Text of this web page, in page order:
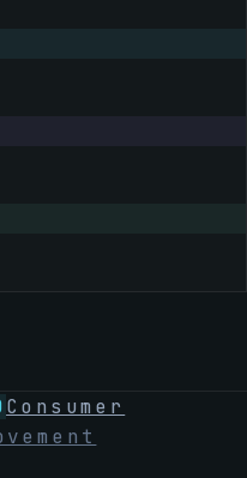
Consumer